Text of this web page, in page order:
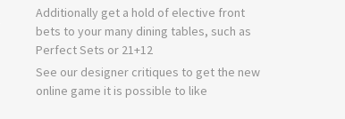
Additionally get a hold of elective front
bets to your many dining tables, such as
Perfect Sets or 21+12
See our designer critiques to get the new
online game it is possible to like